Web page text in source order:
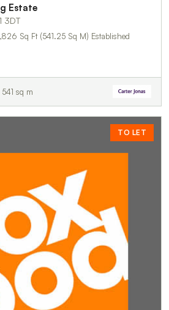
Estate
3DT
Sq Ft (541.25 Sq M) Established
sq m
TO LET